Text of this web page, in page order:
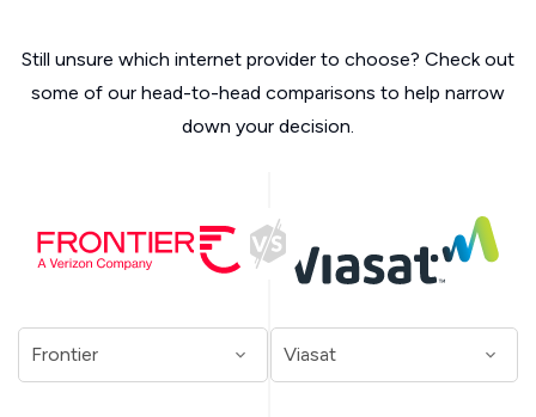
Still unsure which internet provider to choose? Check out
some of our head-to-head comparisons to help narrow
down your decision.